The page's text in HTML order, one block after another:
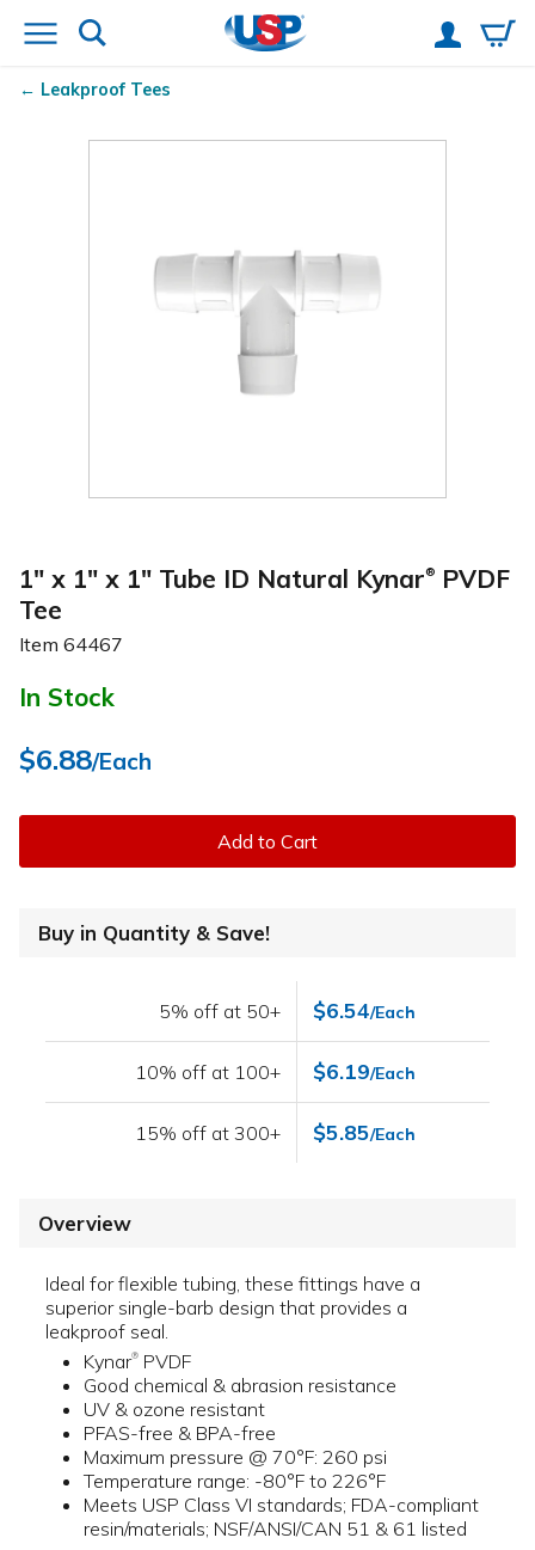
Leakproof Tees
1" x 1" x 1" Tube ID Natural Kynar®
PVDF
Tee
Item 64467
In Stock
$6.88/Each
Add to Cart
Buy in Quantity & Save!
5% off at 50+ $6.54/Each
10% off at 100+ $6.19/Each
15% off at 300+ $5.85/Each
Overview
Ideal for flexible tubing, these fittings have a
superior single-barb design that provides a
leakproof seal.
Kynar® PVDF
Good chemical & abrasion resistance
UV & ozone resistant
PFAS-free & BPA-free
Maximum pressure @ 70°F: 260 psi
Temperature range: -80°F to 226°F
Meets USP Class VI standards; FDA-compliant
resin/materials; NSF/ANSI/CAN 51 & 61 listed